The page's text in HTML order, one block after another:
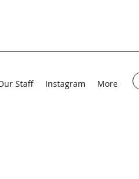
Staff Instagram More